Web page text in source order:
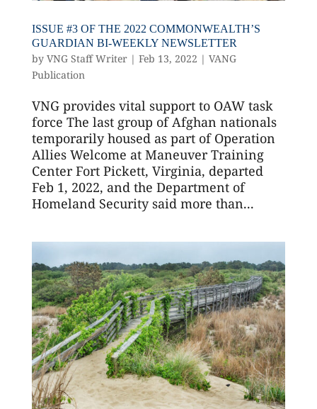
ISSUE #3 OF THE 2022 COMMONWEALTH’S
GUARDIAN BI-WEEKLY NEWSLETTER
by VNG Staff Writer| Feb 13, 2022 | VANG
Publication
VNG provides vital support to OAW task
force The last group of Afghan nationals
temporarily housed as part of Operation
Allies Welcome at Maneuver Training
Center Fort Pickett, Virginia, departed
Feb 1, 2022, and the Department of
Homeland Security said more than...